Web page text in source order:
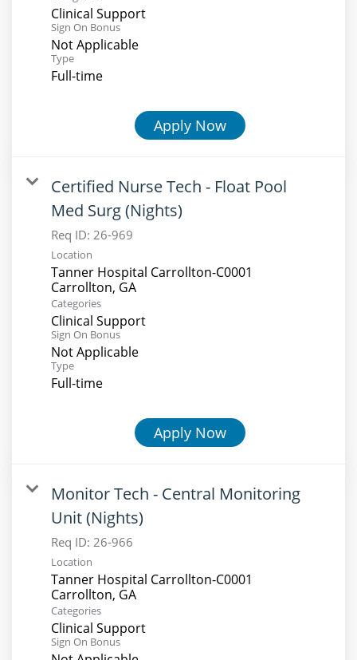
Clinical Support
Sign On Bonus
Not Applicable
Type
Full-time
Apply Now
Certified Nurse Tech - Float Pool
Med Surg (Nights)
Req ID: 26-969
Location
Tanner Hospital Carrollton-C0001
Categories
Clinical Support
Sign On Bonus
Not Applicable
Type
Full-time
Apply Now
Monitor Tech - Central Monitoring
Unit (Nights)
Req ID: 26-966
Location
Tanner Hospital Carrollton-C0001
Categories
Clinical Support
Sign On Bonus